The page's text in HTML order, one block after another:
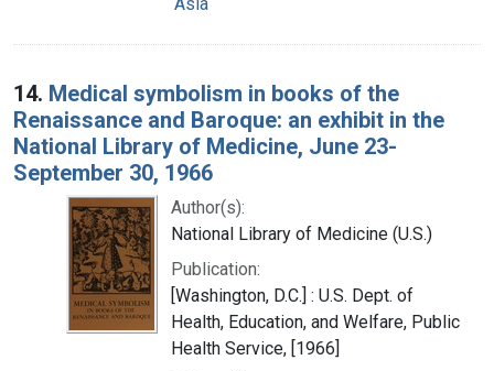
14. Medical symbolism in books of the
Renaissance and Baroque: an exhibit in the
National Library of Medicine, June 23-
September 30, 1966
Author(s):
National Library of Medicine (U.S.)
Publication:
[Washington, D.C.] : U.S. Dept. of
Health, Education, and Welfare, Public
Health Service, [1966]